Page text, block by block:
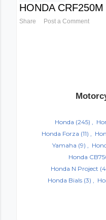
HONDA
Share Post a Comment
Honda (245)
Honda Forza (11)
Yamaha (9)
Honda
Honda N Project
Honda Bials (3)